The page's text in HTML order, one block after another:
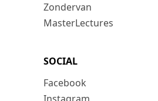
Zondervan
MasterLectures
SOCIAL
Facebook